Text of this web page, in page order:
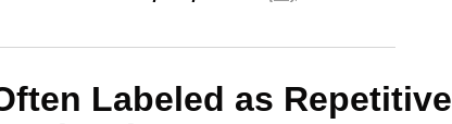
Labeled as Repetitive